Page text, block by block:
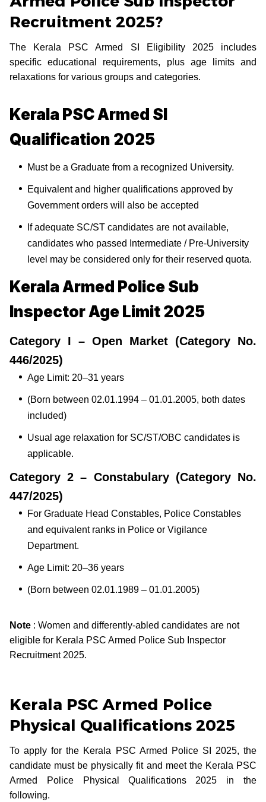
Recruitment 2025?
The Kerala PSC Armed SI Eligibility 2025 includes
specific educational requirements, plus age limits and
relaxations for various groups and categories.
Kerala PSC Armed SI
Qualification 2025
Must be a Graduate from a recognized University.
Equivalent and higher qualifications approved by
Government orders will also be accepted
If adequate SC/ST candidates are not available,
candidates who passed Intermediate / Pre-University
level may be considered only for their reserved quota.
Kerala Armed Police Sub
Inspector Age Limit 2025
Category I – Open Market (Category No.
446/2025)
Age Limit: 20–31 years
(Born between 02.01.1994 – 01.01.2005, both dates
included)
Usual age relaxation for SC/ST/OBC candidates is
applicable.
Category 2 – Constabulary (Category No.
447/2025)
For Graduate Head Constables, Police Constables
and equivalent ranks in Police or Vigilance
Department.
Age Limit: 20–36 years
(Born between 02.01.1989 – 01.01.2005)
Note : Women and differently-abled candidates are not
eligible for Kerala PSC Armed Police Sub Inspector
Recruitment 2025.
Kerala PSC Armed Police
Physical Qualifications 2025
To apply for the Kerala PSC Armed Police SI 2025, the
candidate must be physically fit and meet the Kerala PSC
Armed Police Physical Qualifications 2025 in the
following.